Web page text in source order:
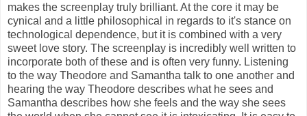
makes the screenplay truly brilliant. At the core it may be
cynical and a little philosophical in regards to it's stance on
technological dependence, but it is combined with a very
sweet love story. The screenplay is incredibly well written to
incorporate both of these and is often very funny. Listening
to the way Theodore and Samantha talk to one another and
hearing the way Theodore describes what he sees and
Samantha describes how she feels and the way she sees